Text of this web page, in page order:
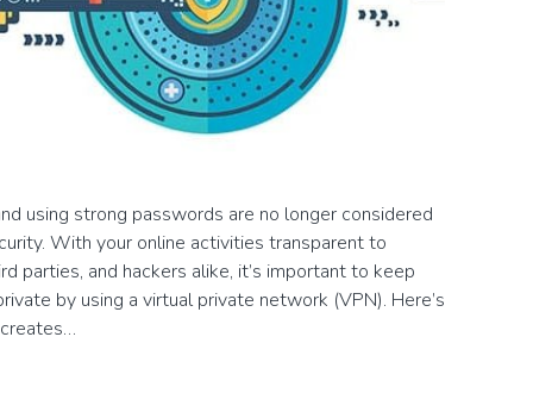
using strong passwords are no longer considered
With your online activities transparent to
parties, and hackers alike, it’s important to keep
by using a virtual private network (VPN). Here’s